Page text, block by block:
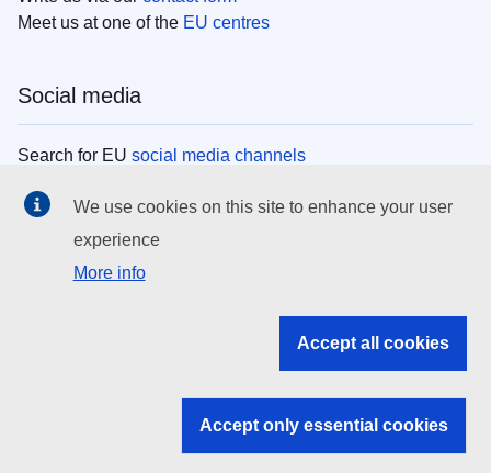
Meet us at one of the EU centres
Social media
Search for EU social media channels
EU institutions
Search all EU institutions and bodies
EU institutions
We use cookies on this site to enhance your user
experience
More info
Accept all cookies
Accept only essential cookies